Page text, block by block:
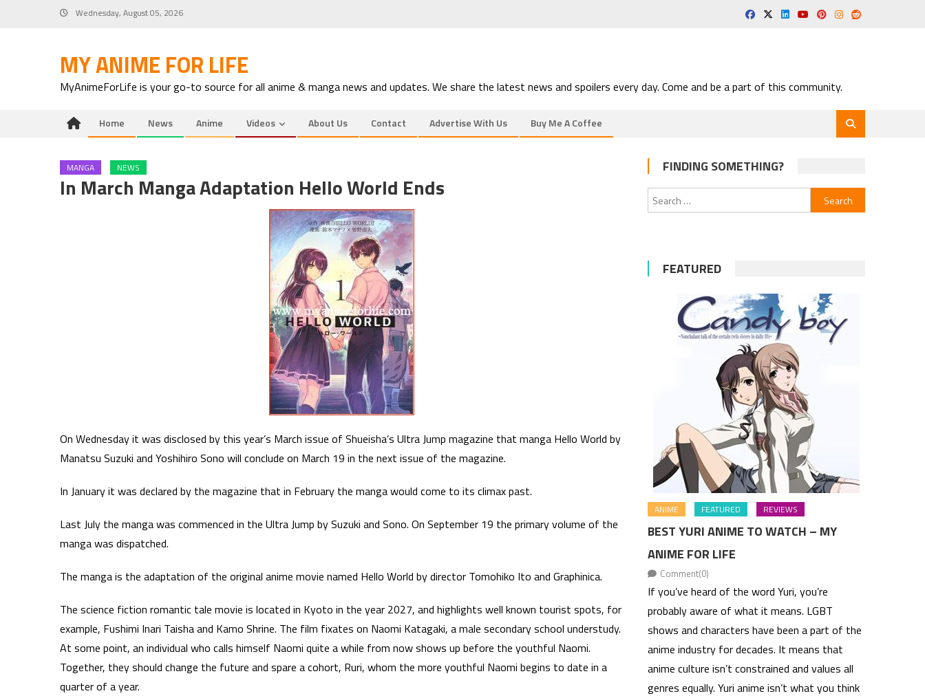
Wednesday, August 05, 2026
MY ANIME FOR LIFE
MyAnimeForLife is your go-to source for all anime & manga news and updates. We share the latest news and spoilers every day. Come and be a part of this community.
Home News Anime Videos About Us Contact Advertise With Us Buy Me A Coffee
MANGA NEWS
In March Manga Adaptation Hello World Ends
On Wednesday it was disclosed by this year’s March issue of Shueisha’s Ultra Jump magazine that manga Hello World by
Manatsu Suzuki and Yoshihiro Sono will conclude on March 19 in the next issue of the magazine.
In January it was declared by the magazine that in February the manga would come to its climax past.
Last July the manga was commenced in the Ultra Jump by Suzuki and Sono. On September 19 the primary volume of the
manga was dispatched.
The manga is the adaptation of the original anime movie named Hello World by director Tomohiko Ito and Graphinica.
The science fiction romantic tale movie is located in Kyoto in the year 2027, and highlights well known tourist spots, for
example, Fushimi Inari Taisha and Kamo Shrine. The film fixates on Naomi Katagaki, a male secondary school understudy.
At some point, an individual who calls himself Naomi quite a while from now shows up before the youthful Naomi.
Together, they should change the future and spare a cohort, Ruri, whom the more youthful Naomi begins to date in a
quarter of a year.
FINDING SOMETHING?
Search
for:
FEATURED
ANIME FEATURED REVIEWS
BEST YURI ANIME TO WATCH – MY
ANIME FOR LIFE
Comment(0)
If you’ve heard of the word Yuri, you’re
probably aware of what it means. LGBT
shows and characters have been a part of the
anime industry for decades. It means that
anime culture isn’t constrained and values all
genres equally. Yuri anime isn’t what you think